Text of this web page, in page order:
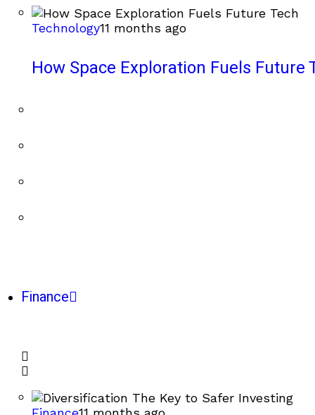
Technology11 months ago
How Space Exploration Fuels Future
Finance